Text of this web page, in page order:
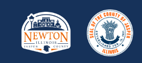
Skip to content